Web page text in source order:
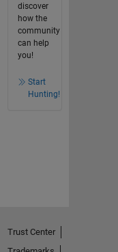
discover
how the
community
can help
you!
Start
Hunting!
Trust Center